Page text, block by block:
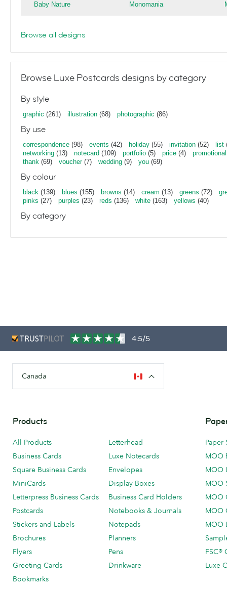
Baby Nature Monomania
Browse all designs
Browse Luxe Postcards designs by category
By style
graphic (261) illustration (68) photographic (86)
By use
correspondence (98) events (42) holiday (55) invitation (52) list
networking (13) notecard (109) portfolio (5) price (4) promotional
thank (69) voucher(7) wedding (9) you (69)
By colour
black (139) blues (155) browns (14) cream (13) greens (72)
pinks (27) purples (23) reds (136) white (163) yellows (40)
By category
4.5/5
Canada
Products
All Products
Business Cards
Square Business Cards
MiniCards
Letterpress Business Cards
Postcards
Stickers and Labels
Brochures
Flyers
Greeting Cards
Bookmarks
Letterhead
Luxe Notecards
Envelopes
Display Boxes
Business Card Holders
Notebooks & Journals
Notepads
Planners
Pens
Drinkware
Paper
MOO
MOO
MOO
MOO
MOO
MOO
FSC®
Luxe